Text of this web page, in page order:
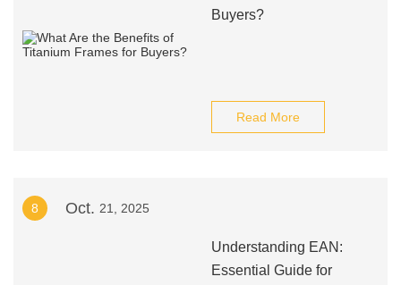
Buyers?
Read More
8 Oct. 21, 2025
Understanding EAN:
Essential Guide for